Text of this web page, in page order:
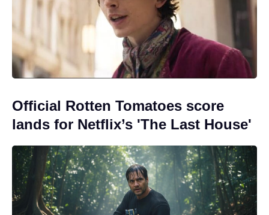
Official Rotten Tomatoes score
lands for Netflix’s 'The Last House'